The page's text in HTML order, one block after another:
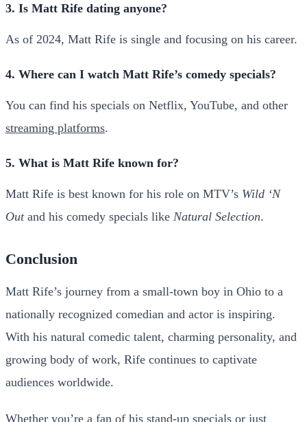
3. Is Matt Rife dating anyone?
As of 2024, Matt Rife is single and focusing on his career.
4. Where can I watch Matt Rife’s comedy specials?
You can find his specials on Netflix, YouTube, and other
streaming platforms.
5. What is Matt Rife known for?
Matt Rife is best known for his role on MTV’s Wild ‘N
Outand his comedy specials like Natural Selection.
Conclusion
Matt Rife’s journey from a small-town boy in Ohio to a
nationally recognized comedian and actor is inspiring.
With his natural comedic talent, charming personality, and
growing body of work, Rife continues to captivate
audiences worldwide.
Whether you’re a fan of his stand-up specials or just